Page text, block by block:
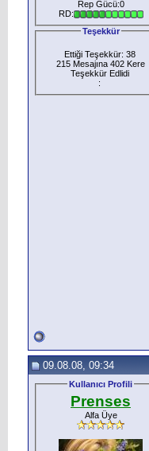
Rep Gücü:0
RD:
Teşekkür
Ettiği Teşekkür: 38
215 Mesajına 402 Kere
Teşekkür Edlidi
:
09.08.08, 09:34
Kullanıcı Profili
Prenses
Alfa Üye